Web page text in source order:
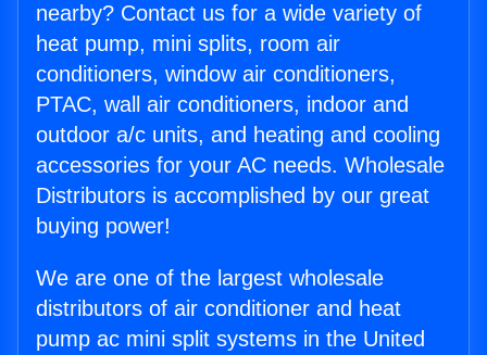
nearby? Contact us for a wide variety of
heat pump, mini splits, room air
conditioners, window air conditioners,
PTAC, wall air conditioners, indoor and
outdoor a/c units, and heating and cooling
accessories for your AC needs. Wholesale
Distributors is accomplished by our great
buying power!
We are one of the largest wholesale
distributors of air conditioner and heat
pump ac mini split systems in the United